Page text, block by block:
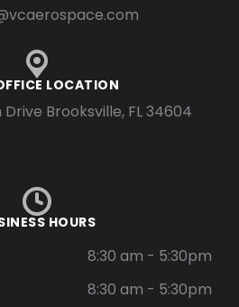
LOCATION
Brooksville, FL 34604
HOURS
8:30 am - 5:30pm
8:30 am - 5:30pm